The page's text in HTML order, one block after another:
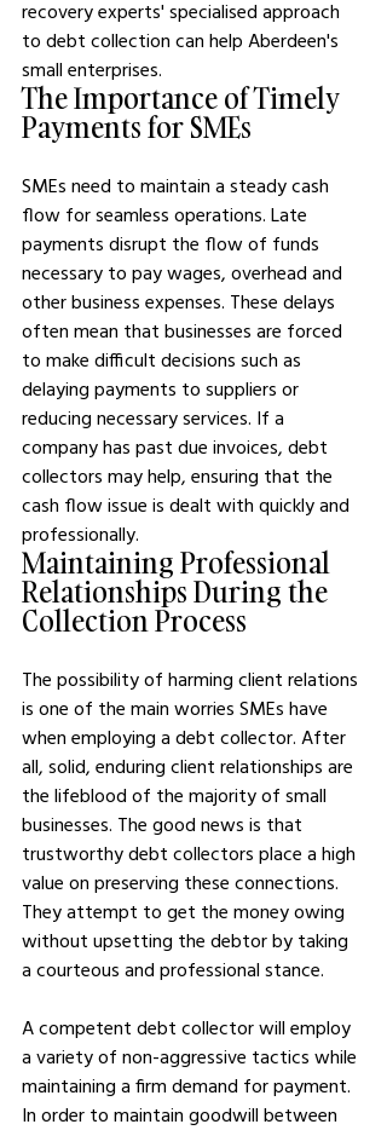
recovery experts' specialised approach
to debt collection can help Aberdeen's
small enterprises.
The Importance of Timely
Payments for SMEs
SMEs need to maintain a steady cash
flow for seamless operations. Late
payments disrupt the flow of funds
necessary to pay wages, overhead and
other business expenses. These delays
often mean that businesses are forced
to make difficult decisions such as
delaying payments to suppliers or
reducing necessary services. If a
company has past due invoices, debt
collectors may help, ensuring that the
cash flow issue is dealt with quickly and
professionally.
Maintaining Professional
Relationships During the
Collection Process
The possibility of harming client relations
is one of the main worries SMEs have
when employing a debt collector. After
all, solid, enduring client relationships are
the lifeblood of the majority of small
businesses. The good news is that
trustworthy debt collectors place a high
value on preserving these connections.
They attempt to get the money owing
without upsetting the debtor by taking
a courteous and professional stance.
A competent debt collector will employ
a variety of non-aggressive tactics while
maintaining a firm demand for payment.
In order to maintain goodwill between